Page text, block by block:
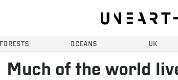
FORESTS OCEANS UK
Much of the world